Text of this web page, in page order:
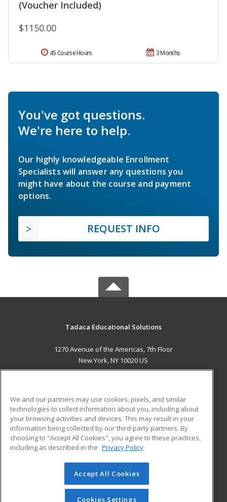
(Voucher Included)
$1150.00
3 Months
45 Course Hours
You've got questions.
We're here to help.
Our highly knowledgeable Enrollment
Specialists will answer any questions you
might have about the course and payment
options.
REQUEST INFO
Tadaca Educational Solutions
1270 Avenue of the Americas, 7th Floor
New York, NY 10020 US
ADDITIONAL RESOURCES
Military
Financial Assistance
Help
Student Blog
© 2026 ed2go, a division of Cengage Learning. All rights
reserved. The material on this site cannot be reproduced or
redistributed unless you have obtained prior written
We and our partners may use cookies, pixels, and similar
technologies to collect information about you, including about
your browsing activities and devices. This may result in your
information being collected by our third-party partners. By
choosing to "Accept All Cookies", you agree to these practices,
including as described in the Privacy Policy
Accept All Cookies
Cookies Settings